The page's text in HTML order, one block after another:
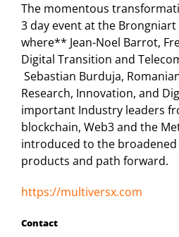
The momentous
3 day event at the Brongniart
where** Jean-Noel Barrot,
Digital Transition and
Sebastian Burduja,
Research, Innovation, and
important Industry leaders
blockchain, Web3 and the
introduced to the broadened
products and path forward.
https://multiversx.com
Contact